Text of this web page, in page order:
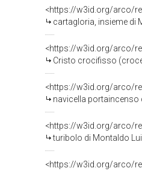
<https://w3id.org/arco/
cartagloria, insieme di
<https://w3id.org/arco/
Cristo crocifisso
<https://w3id.org/arco/
navicella portaincenso
<https://w3id.org/arco/
turibolo di Montaldo
<https://w3id.org/arco/